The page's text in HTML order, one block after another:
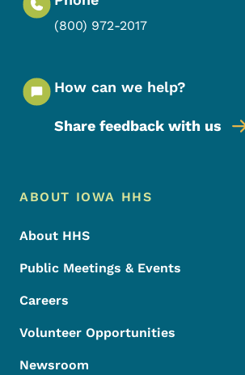
(800) 972-2017
How can we help?
Share feedback with us
Footer Menu
Footer
ABOUT IOWA HHS
About HHS
Public Meetings & Events
Careers
Volunteer Opportunities
Newsroom